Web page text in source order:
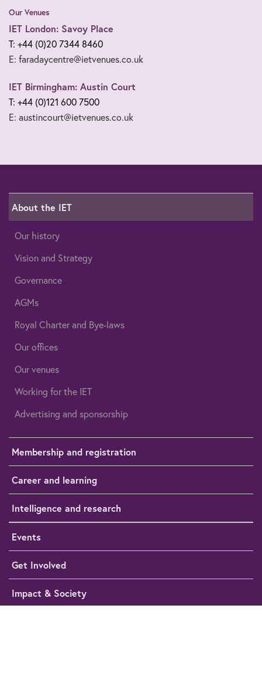
Our Venues
IET London: Savoy Place
T: +44 (0)20 7344 8460
E: faradaycentre@ietvenues.co.uk
IET Birmingham: Austin Court
T: +44 (0)121 600 7500
E: austincourt@ietvenues.co.uk
About the IET
Our history
Vision and Strategy
Governance
AGMs
Royal Charter and Bye-laws
Our offices
Our venues
Working for the IET
Advertising and sponsorship
Membership and registration
Career and learning
Intelligence and research
Events
Get Involved
Impact & Society